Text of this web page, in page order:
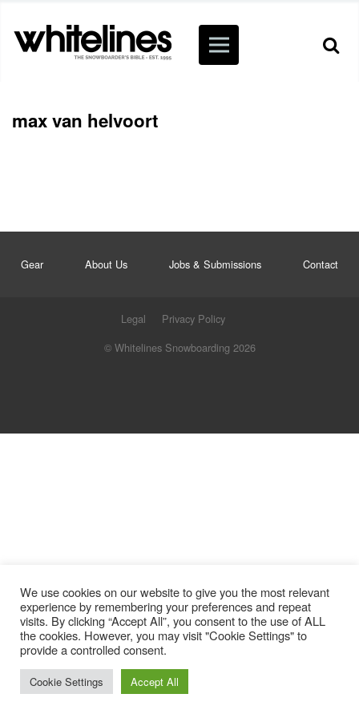
max van helvoort
Gear About Us Jobs & Submissions Contact
Legal
Privacy Policy
© Whitelines Snowboarding 2026
We use cookies on our website to give you the most relevant
experience by remembering your preferences and repeat
visits. By clicking “Accept All”, you consent to the use of ALL
the cookies. However, you may visit "Cookie Settings" to
provide a controlled consent.
Cookie Settings Accept All